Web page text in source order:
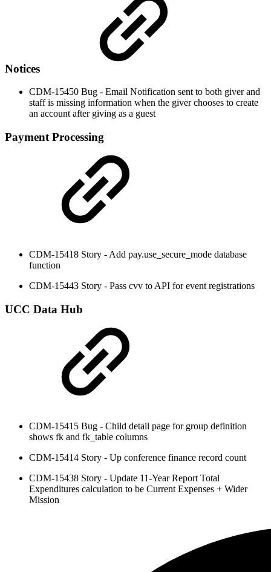
Notices
CDM-15450 Bug - Email Notification sent to both giver and
staff is missing information when the giver chooses to create
an account after giving as a guest
Payment Processing
CDM-15418 Story - Add pay.use_secure_mode database
function
CDM-15443 Story - Pass cvv to API for event registrations
UCC Data Hub
CDM-15415 Bug - Child detail page for group definition
shows fk and fk_table columns
CDM-15414 Story - Up conference finance record count
CDM-15438 Story - Update 11-Year Report Total
Expenditures calculation to be Current Expenses + Wider
Mission